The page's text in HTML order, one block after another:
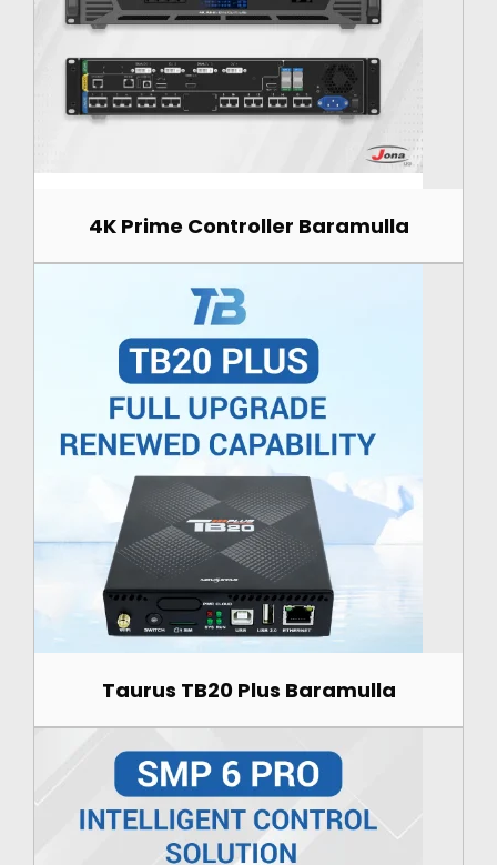
4K Prime Controller Baramulla
Taurus TB20 Plus Baramulla